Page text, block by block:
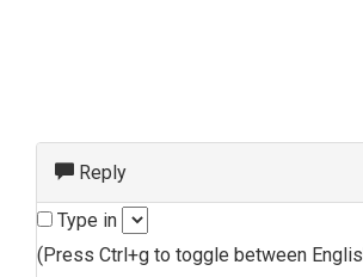
Reply
Type in
(Press Ctrl+g to toggle between